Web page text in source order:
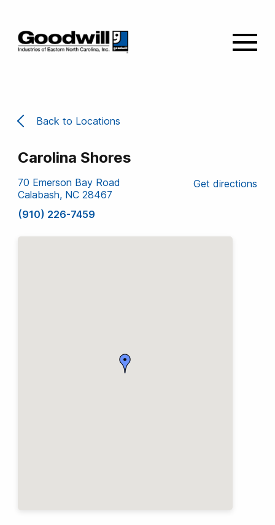
Back to Locations
Carolina Shores
70 Emerson Bay Road
Calabash, NC 28467
(910) 226-7459
Get directions